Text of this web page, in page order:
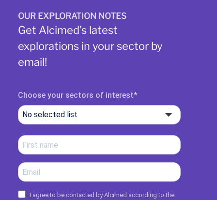
OUR EXPLORATION NOTES
Get Alcimed’s latest
explorations in your sector by
email!
Choose your sectors of interest
No selected list
I agree to be contacted by Alcimed according to the